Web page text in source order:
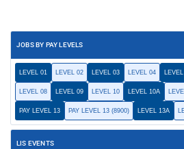
JOBS BY PAY LEVELS
LEVEL 01 LEVEL 02 LEVEL 03 LEVEL 04
LEVEL 08 LEVEL 09 LEVEL 10 LEVEL 10A
PAY LEVEL 13 PAY LEVEL 13 (8900) LEVEL 13A
LIS EVENTS